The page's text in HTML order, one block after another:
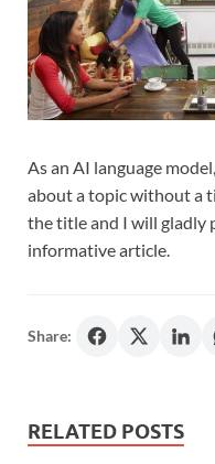
As an AI language
about a topic without a
the title and I will gladly
informative article.
Share:
RELATED POSTS